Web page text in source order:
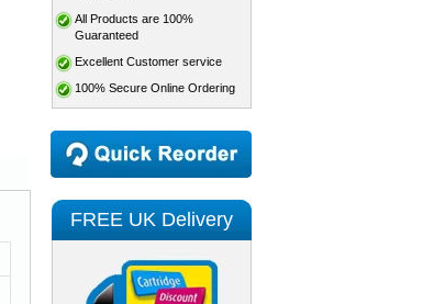
All Products are 100%
Guaranteed
Excellent Customer service
100% Secure Online Ordering
FREE UK Delivery